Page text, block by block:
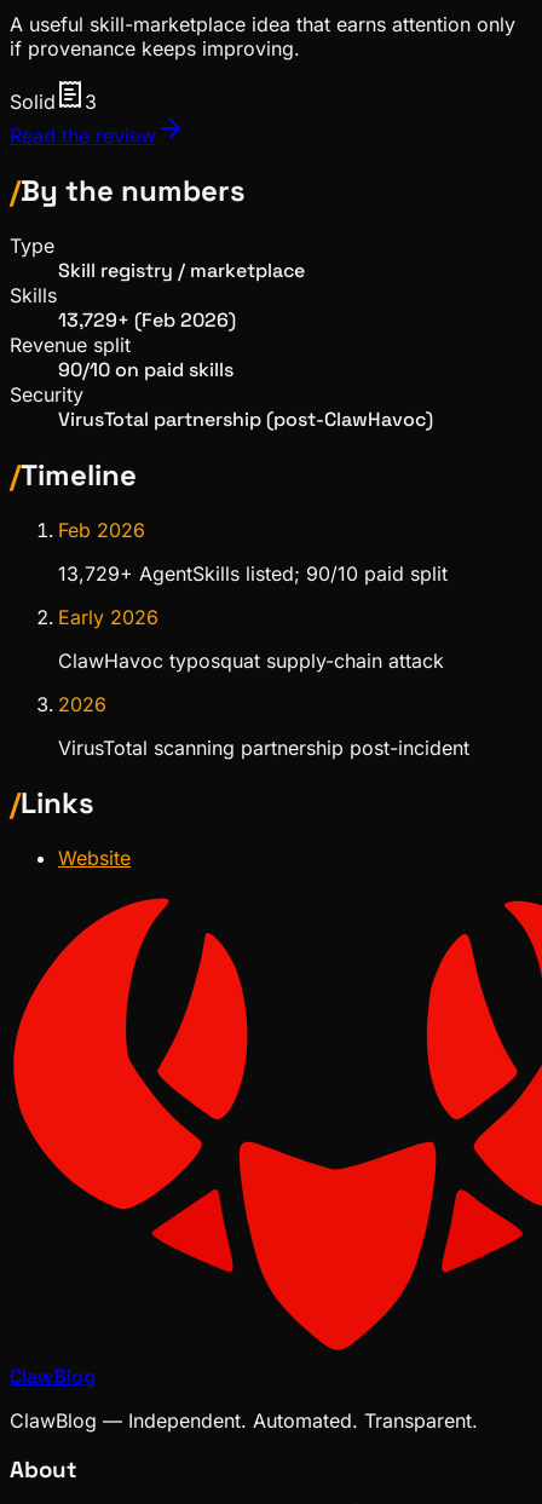
A useful skill-marketplace idea that earns attention only
if provenance keeps improving.
Solid
3
Read the review
/By the numbers
Type
Skill registry / marketplace
Skills
13,729+ (Feb 2026)
Revenue split
90/10 on paid skills
Security
VirusTotal partnership (post-ClawHavoc)
/Timeline
Feb 2026
13,729+ AgentSkills listed; 90/10 paid split
Early 2026
ClawHavoc typosquat supply-chain attack
2026
VirusTotal scanning partnership post-incident
/Links
Website
ClawBlog
ClawBlog — Independent. Automated. Transparent.
About